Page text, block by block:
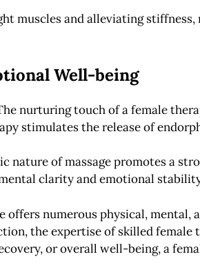
muscles and alleviating
Well-being
nurturing touch of a female
stimulates the release of
nature of massage promotes a
clarity and emotional
offers numerous physical, mental,
the expertise of skilled female
or overall well-being, a